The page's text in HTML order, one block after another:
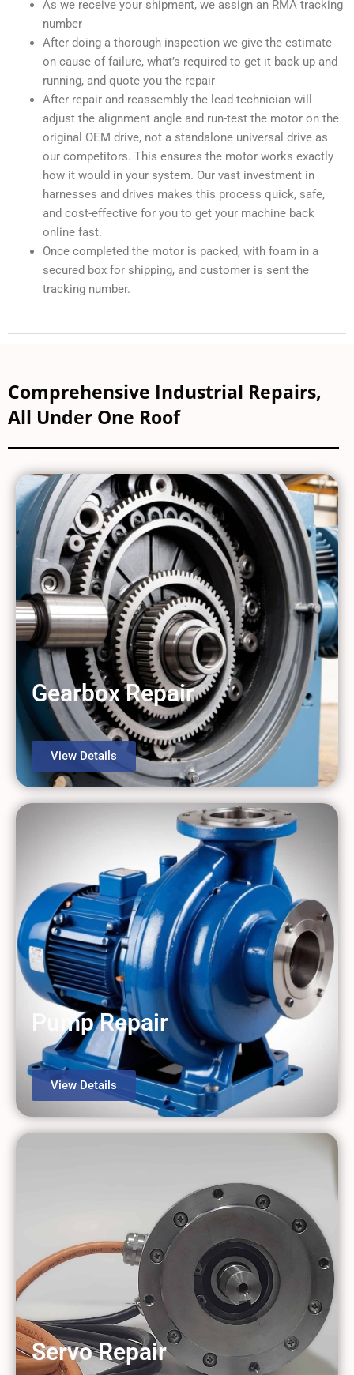
As we receive your shipment, we assign an RMA tracking
number
After doing a thorough inspection we give the estimate
on cause of failure, what’s required to get it back up and
running, and quote you the repair
After repair and reassembly the lead technician will
adjust the alignment angle and run-test the motor on the
original OEM drive, not a standalone universal drive as
our competitors. This ensures the motor works exactly
how it would in your system. Our vast investment in
harnesses and drives makes this process quick, safe,
and cost-effective for you to get your machine back
online fast.
Once completed the motor is packed, with foam in a
secured box for shipping, and customer is sent the
tracking number.
Comprehensive Industrial Repairs,
All Under One Roof
Gearbox Repair
View Details
Pump Repair
View Details
Servo Repair